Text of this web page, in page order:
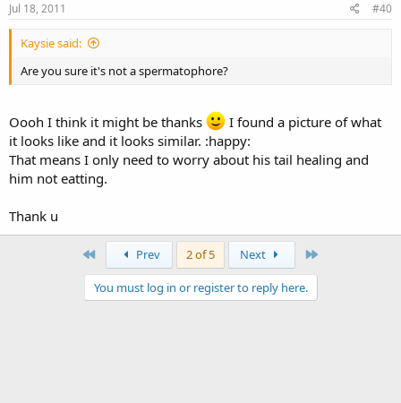
Jul 18, 2011 #40
Kaysie said:
Are you sure it's not a spermatophore?
Oooh I think it might be thanks
I found a picture of what
it looks like and it looks similar. :happy:
That means I only need to worry about his tail healing and
him not eatting.
Thank u
Prev 2 of 5 Next
You must log in or register to reply here.